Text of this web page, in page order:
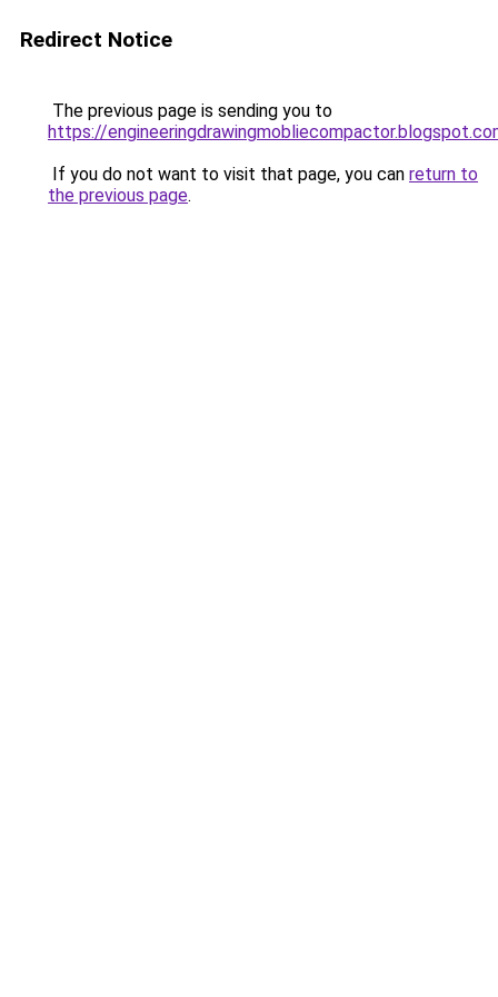
Redirect Notice
The previous page is sending you to
https://
If you do not want to visit that page, you can return to
the previous page.